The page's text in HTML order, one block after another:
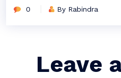
0 By Rabindra
Leave